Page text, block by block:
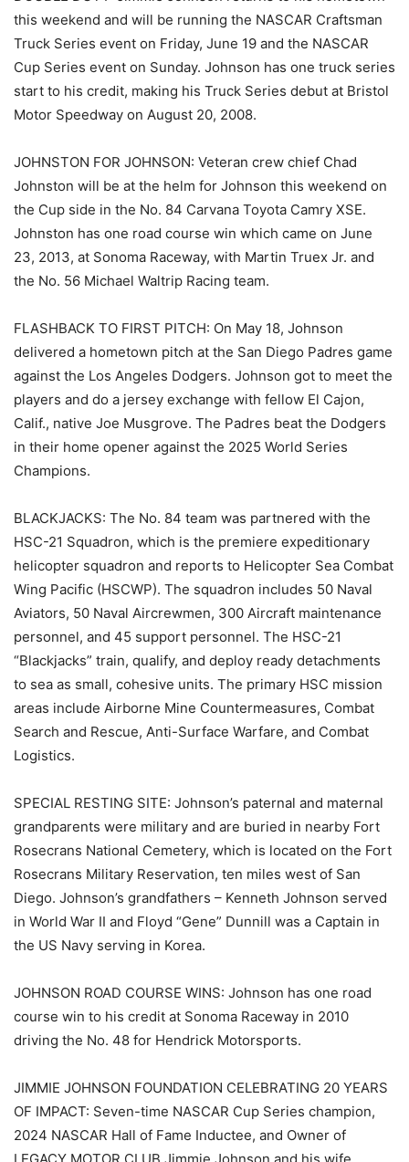
this weekend and will be running the NASCAR Craftsman
Truck Series event on Friday, June 19 and the NASCAR
Cup Series event on Sunday. Johnson has one truck series
start to his credit, making his Truck Series debut at Bristol
Motor Speedway on August 20, 2008.
JOHNSTON FOR JOHNSON: Veteran crew chief Chad
Johnston will be at the helm for Johnson this weekend on
the Cup side in the No. 84 Carvana Toyota Camry XSE.
Johnston has one road course win which came on June
23, 2013, at Sonoma Raceway, with Martin Truex Jr. and
the No. 56 Michael Waltrip Racing team.
FLASHBACK TO FIRST PITCH: On May 18, Johnson
delivered a hometown pitch at the San Diego Padres game
against the Los Angeles Dodgers. Johnson got to meet the
players and do a jersey exchange with fellow El Cajon,
Calif., native Joe Musgrove. The Padres beat the Dodgers
in their home opener against the 2025 World Series
Champions.
BLACKJACKS: The No. 84 team was partnered with the
HSC-21 Squadron, which is the premiere expeditionary
helicopter squadron and reports to Helicopter Sea Combat
Wing Pacific (HSCWP). The squadron includes 50 Naval
Aviators, 50 Naval Aircrewmen, 300 Aircraft maintenance
personnel, and 45 support personnel. The HSC-21
“Blackjacks” train, qualify, and deploy ready detachments
to sea as small, cohesive units. The primary HSC mission
areas include Airborne Mine Countermeasures, Combat
Search and Rescue, Anti-Surface Warfare, and Combat
Logistics.
SPECIAL RESTING SITE: Johnson’s paternal and maternal
grandparents were military and are buried in nearby Fort
Rosecrans National Cemetery, which is located on the Fort
Rosecrans Military Reservation, ten miles west of San
Diego. Johnson’s grandfathers – Kenneth Johnson served
in World War II and Floyd “Gene” Dunnill was a Captain in
the US Navy serving in Korea.
JOHNSON ROAD COURSE WINS: Johnson has one road
course win to his credit at Sonoma Raceway in 2010
driving the No. 48 for Hendrick Motorsports.
JIMMIE JOHNSON FOUNDATION CELEBRATING 20 YEARS
OF IMPACT: Seven-time NASCAR Cup Series champion,
2024 NASCAR Hall of Fame Inductee, and Owner of